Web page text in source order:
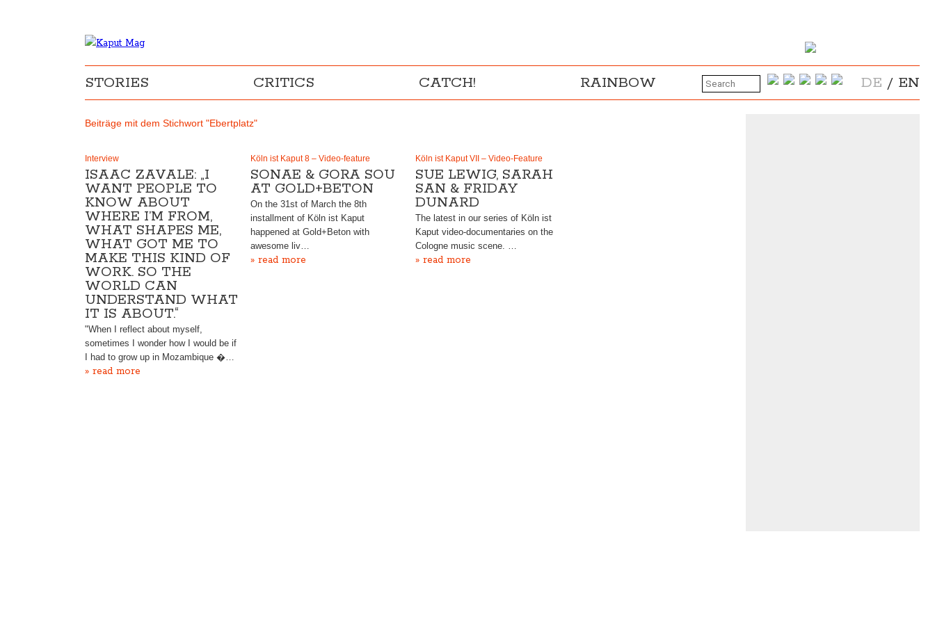
STORIES CRITICS CATCH! RAINBOW DE / EN
Beiträge mit dem Stichwort "Ebertplatz"
Interview
ISAAC ZAVALE: „I
WANT PEOPLE TO
KNOW ABOUT
WHERE I’M FROM,
WHAT SHAPES ME,
WHAT GOT ME TO
MAKE THIS KIND OF
WORK. SO THE
WORLD CAN
UNDERSTAND WHAT
IT IS ABOUT.“
"When I reflect about myself,
sometimes I wonder how I would be if
I had to grow up in Mozambique �…
» read more
Köln ist Kaput 8 – Video-feature
SONAE & GORA SOU
AT GOLD+BETON
On the 31st of March the 8th
installment of Köln ist Kaput
happened at Gold+Beton with
awesome liv…
» read more
Köln ist Kaput VII – Video-Feature
SUE LEWIG, SARAH
SAN & FRIDAY
DUNARD
The latest in our series of Köln ist
Kaput video-documentaries on the
Cologne music scene. …
» read more